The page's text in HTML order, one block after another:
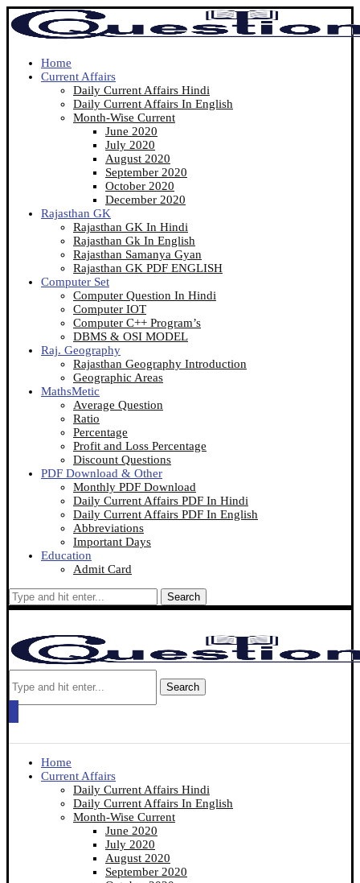
Home
Current Affairs
Daily Current Affairs Hindi
Daily Current Affairs In English
Month-Wise Current
June 2020
July 2020
August 2020
September 2020
October 2020
December 2020
Rajasthan GK
Rajasthan GK In Hindi
Rajasthan Gk In English
Rajasthan Samanya Gyan
Rajasthan GK PDF ENGLISH
Computer Set
Computer Question In Hindi
Computer IOT
Computer C++ Program’s
DBMS & OSI MODEL
Raj. Geography
Rajasthan Geography Introduction
Geographic Areas
MathsMetic
Average Question
Ratio
Percentage
Profit and Loss Percentage
Discount Questions
PDF Download & Other
Monthly PDF Download
Daily Current Affairs PDF In Hindi
Daily Current Affairs PDF In English
Abbreviations
Important Days
Education
Admit Card
Search
Search
Home
Current Affairs
Daily Current Affairs Hindi
Daily Current Affairs In English
Month-Wise Current
June 2020
July 2020
August 2020
September 2020